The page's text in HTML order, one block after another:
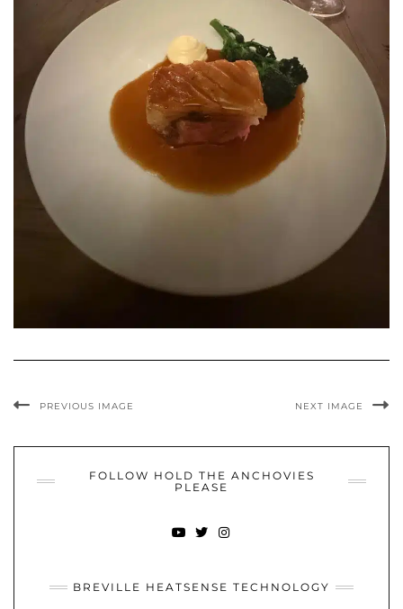
PREVIOUS IMAGE NEXT IMAGE
FOLLOW HOLD THE ANCHOVIES
PLEASE
BREVILLE HEATSENSE TECHNOLOGY